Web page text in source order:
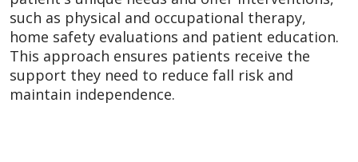
such as physical and occupational therapy,
home safety evaluations and patient education.
This approach ensures patients receive the
support they need to reduce fall risk and
maintain independence.